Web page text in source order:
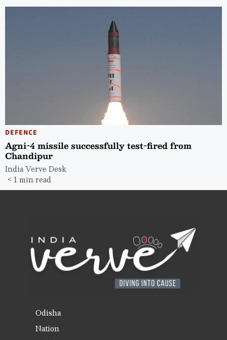
DEFENCE
Agni-4 missile successfully test-fired from
Chandipur
India Verve Desk
< 1 min read
Odisha
Nation